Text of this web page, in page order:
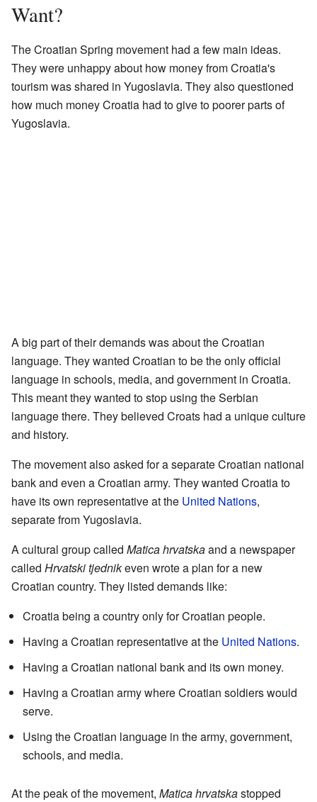
Want?
The Croatian Spring movement had a few main ideas.
They were unhappy about how money from Croatia's
tourism was shared in Yugoslavia. They also questioned
how much money Croatia had to give to poorer parts of
Yugoslavia.
A big part of their demands was about the Croatian
language. They wanted Croatian to be the only official
language in schools, media, and government in Croatia.
This meant they wanted to stop using the Serbian
language there. They believed Croats had a unique culture
and history.
The movement also asked for a separate Croatian national
bank and even a Croatian army. They wanted Croatia to
have its own representative at the United Nations,
separate from Yugoslavia.
A cultural group called Matica hrvatskaand a newspaper
called Hrvatski tjednikeven wrote a plan for a new
Croatian country. They listed demands like:
Croatia being a country only for Croatian people.
Having a Croatian representative at the United Nations.
Having a Croatian national bank and its own money.
Having a Croatian army where Croatian soldiers would
serve.
Using the Croatian language in the army, government,
schools, and media.
At the peak of the movement, Matica hrvatskastopped